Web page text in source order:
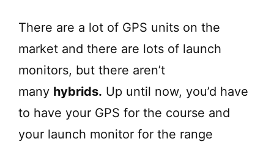
There are a lot of GPS units on the
market and there are lots of launch
monitors, but there aren’t
many hybrids. Up until now, you’d have
to have your GPS for the course and
your launch monitor for the range